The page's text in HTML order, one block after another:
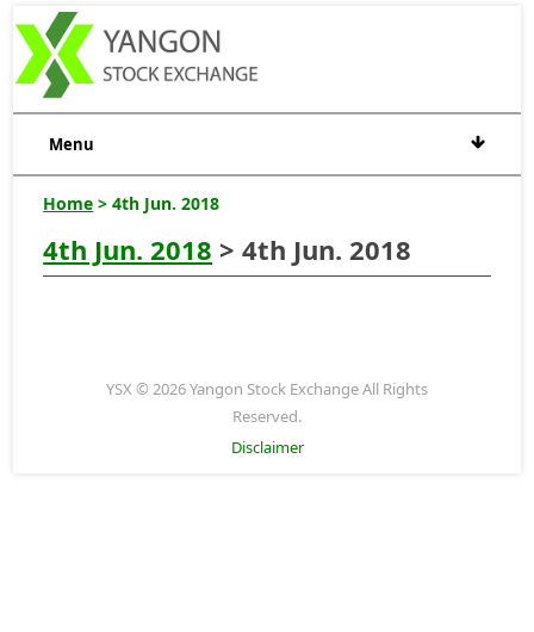
Menu
Home > 4th Jun. 2018
4th Jun. 2018 > 4th Jun. 2018
YSX © 2026 Yangon Stock Exchange All Rights
Reserved.
Disclaimer